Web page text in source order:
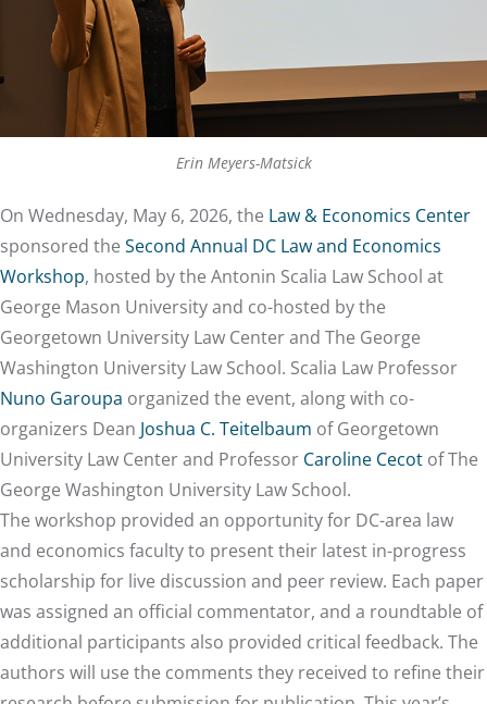
Erin Meyers-Matsick
On Wednesday, May 6, 2026, the Law & Economics Center
sponsored the Second Annual DC Law and Economics
Workshop, hosted by the Antonin Scalia Law School at
George Mason University and co-hosted by the
Georgetown University Law Center and The George
Washington University Law School. Scalia Law Professor
Nuno Garoupa organized the event, along with co-
organizers Dean Joshua C. Teitelbaum of Georgetown
University Law Center and Professor Caroline Cecot of The
George Washington University Law School.
The workshop provided an opportunity for DC-area law
and economics faculty to present their latest in-progress
scholarship for live discussion and peer review. Each paper
was assigned an official commentator, and a roundtable of
additional participants also provided critical feedback. The
authors will use the comments they received to refine their